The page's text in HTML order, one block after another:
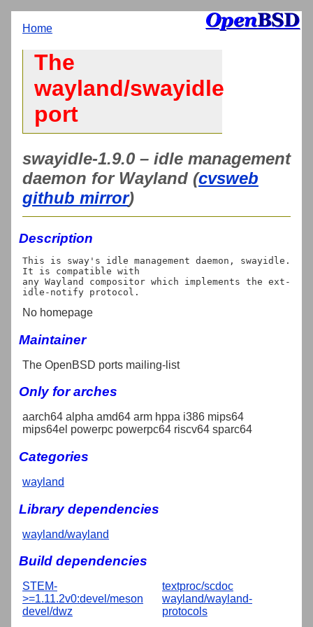
Home
The
wayland/swayidle
port
swayidle-1.9.0 – idle management
daemon for Wayland (cvsweb
github mirror)
Description
This is sway's idle management daemon, swayidle.
It is compatible with
any Wayland compositor which implements the ext-
No homepage
Maintainer
The OpenBSD ports mailing-list
Only for arches
aarch64 alpha amd64 arm hppa i386 mips64
mips64el powerpc powerpc64 riscv64 sparc64
Categories
wayland
Library dependencies
wayland/wayland
Build dependencies
STEM-
>=1.11.2v0:devel/meson
devel/dwz
textproc/scdoc
wayland/wayland-
protocols